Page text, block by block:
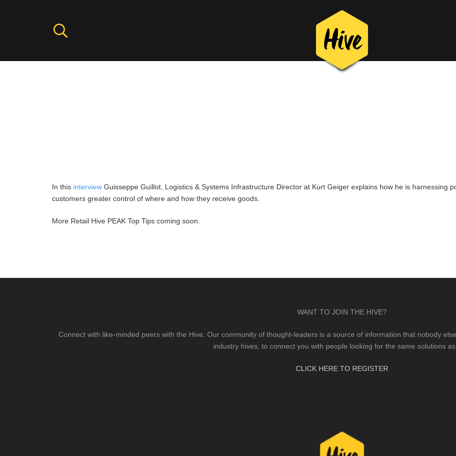
In this interview Guisseppe Guillot, Logistics & Systems Infrastructure Director at Kurt Geiger explains how he is harnessing
customers greater control of where and how they receive goods.
More Retail Hive PEAK Top Tips coming soon.
WANT TO JOIN THE HIVE?
Connect with like-minded peers with the Hive. Our community of thought-leaders is a source of information that nobody
industry hives, to connect you with people looking for the same solutions as
CLICK HERE TO REGISTER